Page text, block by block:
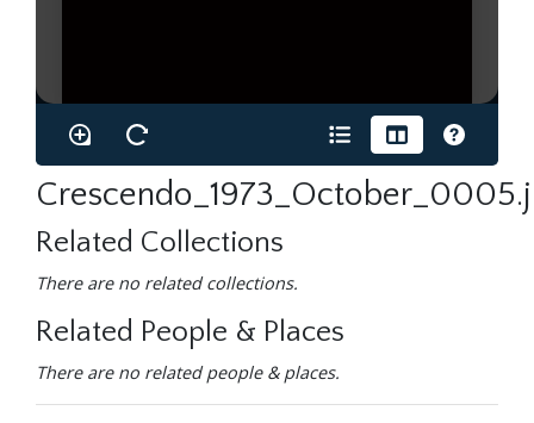
Related Collections
There are no related collections.
Related People & Places
There are no related people & places.